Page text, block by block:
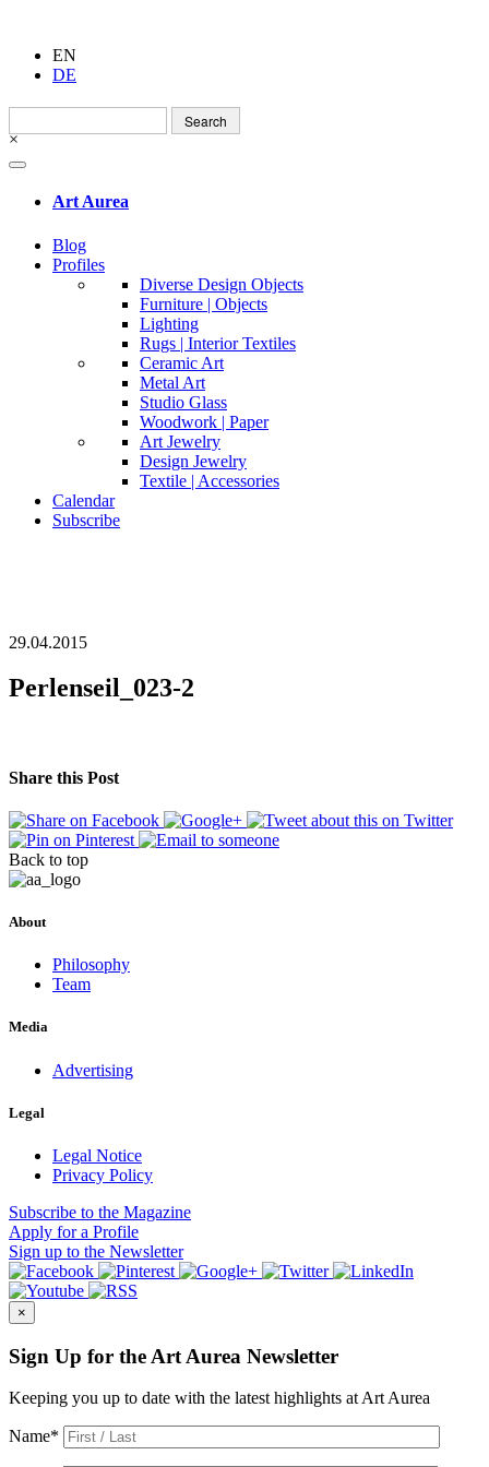
EN
DE
Search
for:
×
Art Aurea
Blog
Profiles
Diverse Design Objects
Furniture | Objects
Lighting
Rugs | Interior Textiles
Ceramic Art
Metal Art
Studio Glass
Woodwork | Paper
Art Jewelry
Design Jewelry
Textile | Accessories
Calendar
Subscribe
29.04.2015
Perlenseil_023-2
Share this Post
Back to top
About
Philosophy
Team
Media
Advertising
Legal
Legal Notice
Privacy Policy
Subscribe to the Magazine
Apply for a Profile
Sign up to the Newsletter
×
Sign Up for the Art Aurea Newsletter
Keeping you up to date with the latest highlights at Art Aurea
Name*